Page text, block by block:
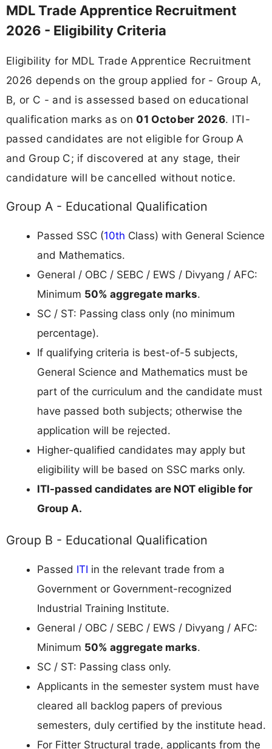
MDL Trade Apprentice Recruitment
2026 - Eligibility Criteria
Eligibility for MDL Trade Apprentice Recruitment
2026 depends on the group applied for - Group A,
B, or C - and is assessed based on educational
qualification marks as on 01 October 2026. ITI-
passed candidates are not eligible for Group A
and Group C; if discovered at any stage, their
candidature will be cancelled without notice.
Group A - Educational Qualification
Passed SSC (10th Class) with General Science
and Mathematics.
General / OBC / SEBC / EWS / Divyang / AFC:
Minimum 50% aggregate marks.
SC / ST: Passing class only (no minimum
percentage).
If qualifying criteria is best-of-5 subjects,
General Science and Mathematics must be
part of the curriculum and the candidate must
have passed both subjects; otherwise the
application will be rejected.
Higher-qualified candidates may apply but
eligibility will be based on SSC marks only.
ITI-passed candidates are NOT eligible for
Group A.
Group B - Educational Qualification
Passed ITI in the relevant trade from a
Government or Government-recognized
Industrial Training Institute.
General / OBC / SEBC / EWS / Divyang / AFC:
Minimum 50% aggregate marks.
SC / ST: Passing class only.
Applicants in the semester system must have
cleared all backlog papers of previous
semesters, duly certified by the institute head.
For Fitter Structural trade, applicants from the